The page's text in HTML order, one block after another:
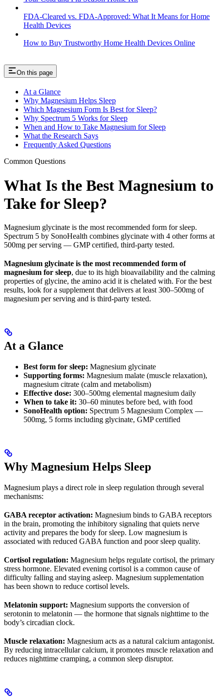
FDA-Cleared vs. FDA-Approved: What It Means for Home
Health Devices
How to Buy Trustworthy Home Health Devices Online
On this page
At a Glance
Why Magnesium Helps Sleep
Which Magnesium Form Is Best for Sleep?
Why Spectrum 5 Works for Sleep
When and How to Take Magnesium for Sleep
What the Research Says
Frequently Asked Questions
Common Questions
What Is the Best Magnesium to
Take for Sleep?
Magnesium glycinate is the most recommended form for sleep.
Spectrum 5 by SonoHealth combines glycinate with 4 other forms at
500mg per serving — GMP certified, third-party tested.
Magnesium glycinate is the most recommended form of
magnesium for sleep, due to its high bioavailability and the calming
properties of glycine, the amino acid it is chelated with. For the best
results, look for a supplement that delivers at least 300–500mg of
magnesium per serving and is third-party tested.
At a Glance
Best form for sleep: Magnesium glycinate
Supporting forms: Magnesium malate (muscle relaxation),
magnesium citrate (calm and metabolism)
Effective dose: 300–500mg elemental magnesium daily
When to take it: 30–60 minutes before bed, with food
SonoHealth option: Spectrum 5 Magnesium Complex —
500mg, 5 forms including glycinate, GMP certified
Why Magnesium Helps Sleep
Magnesium plays a direct role in sleep regulation through several
mechanisms:
GABA receptor activation: Magnesium binds to GABA receptors
in the brain, promoting the inhibitory signaling that quiets nerve
activity and prepares the body for sleep. Low magnesium is
associated with reduced GABA function and poor sleep quality.
Cortisol regulation: Magnesium helps regulate cortisol, the primary
stress hormone. Elevated evening cortisol is a common cause of
difficulty falling and staying asleep. Magnesium supplementation
has been shown to reduce cortisol levels.
Melatonin support: Magnesium supports the conversion of
serotonin to melatonin — the hormone that signals nighttime to the
body’s circadian clock.
Muscle relaxation: Magnesium acts as a natural calcium antagonist.
By reducing intracellular calcium, it promotes muscle relaxation and
reduces nighttime cramping, a common sleep disruptor.